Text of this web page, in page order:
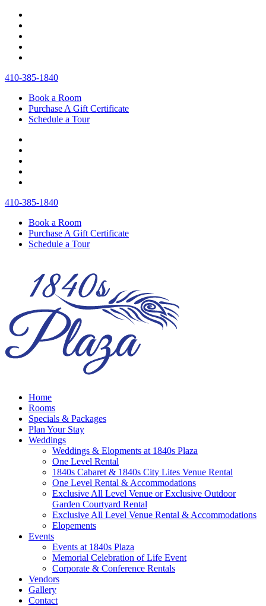
410‐385‐1840
Book a Room
Purchase A Gift Certificate
Schedule a Tour
410‐385‐1840
Book a Room
Purchase A Gift Certificate
Schedule a Tour
Home
Rooms
Specials & Packages
Plan Your Stay
Weddings
Weddings & Elopments at 1840s Plaza
One Level Rental
1840s Cabaret & 1840s City Lites Venue Rental
One Level Rental & Accommodations
Exclusive All Level Venue or Exclusive Outdoor
Garden Courtyard Rental
Exclusive All Level Venue Rental & Accommodations
Elopements
Events
Events at 1840s Plaza
Memorial Celebration of Life Event
Corporate & Conference Rentals
Vendors
Gallery
Contact